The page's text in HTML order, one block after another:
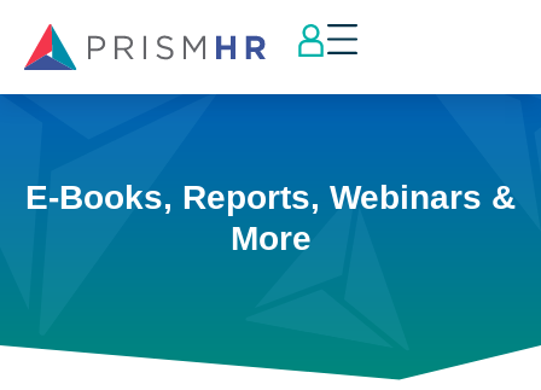
E-Books, Reports, Webinars &
More